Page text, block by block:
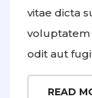
vitae dicta
voluptatem
odit aut
READ